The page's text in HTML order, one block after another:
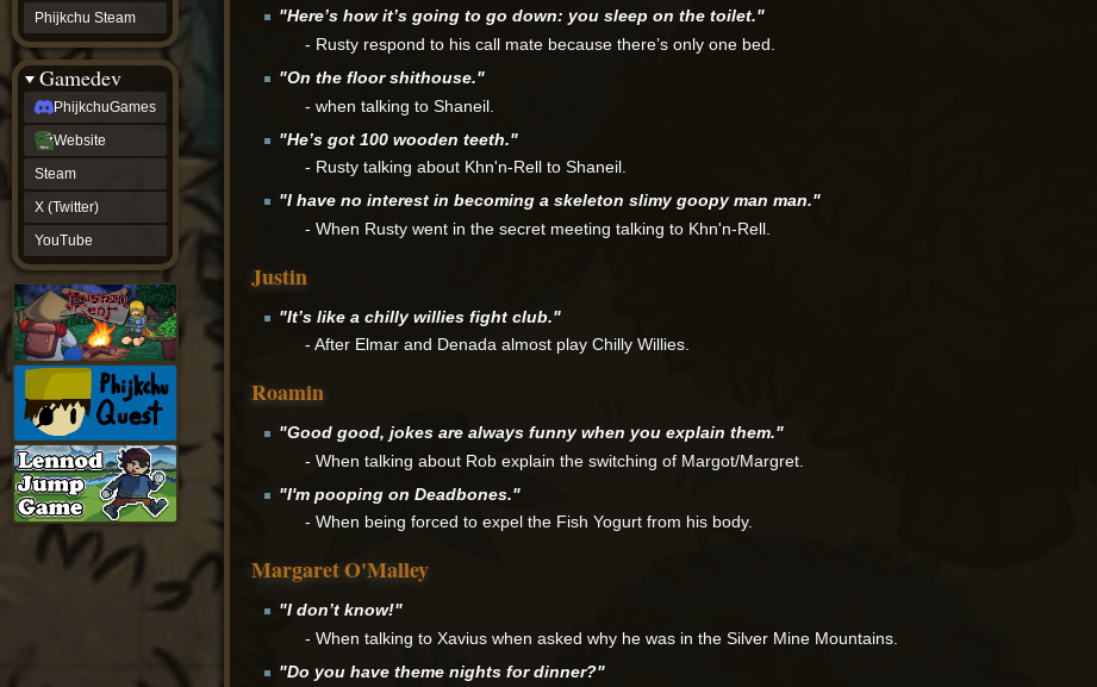
"Here’s how it’s going to go down: you sleep on the toilet."
- Rusty respond to his call mate because there’s only one bed.
"On the floor shithouse."
- when talking to Shaneil.
"He’s got 100 wooden teeth."
- Rusty talking about Khn'n-Rell to Shaneil.
"I have no interest in becoming a skeleton slimy goopy man man."
- When Rusty went in the secret meeting talking to Khn'n-Rell.
Justin
"It’s like a chilly willies fight club."
- After Elmar and Denada almost play Chilly Willies.
Roamin
"Good good, jokes are always funny when you explain them."
- When talking about Rob explain the switching of Margot/Margret.
"I'm pooping on Deadbones."
- When being forced to expel the Fish Yogurt from his body.
Margaret O'Malley
"I don’t know!"
- When talking to Xavius when asked why he was in the Silver Mine Mountains.
"Do you have theme nights for dinner?"
Phijkchu Steam
Gamedev
PhijkchuGames
Website
Steam
X (Twitter)
YouTube